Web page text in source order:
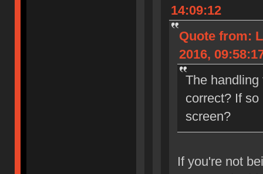
14:09:12
Quote from:
2016,
The
correct? If
screen?
If you're not